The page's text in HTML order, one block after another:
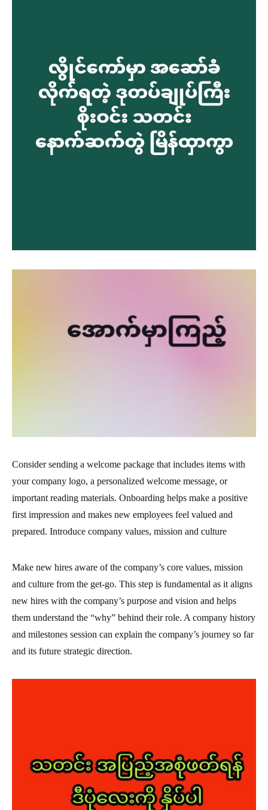
Consider sending a welcome package that includes items with
your company logo, a personalized welcome message, or
important reading materials. Onboarding helps make a positive
first impression and makes new employees feel valued and
prepared. Introduce company values, mission and culture
Make new hires aware of the company’s core values, mission
and culture from the get-go. This step is fundamental as it aligns
new hires with the company’s purpose and vision and helps
them understand the “why” behind their role. A company history
and milestones session can explain the company’s journey so far
and its future strategic direction.